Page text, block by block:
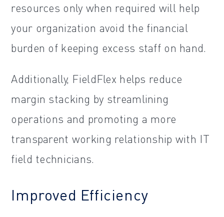
resources only when required will help
your organization avoid the financial
burden of keeping excess staff on hand.
Additionally, FieldFlex helps reduce
margin stacking by streamlining
operations and promoting a more
transparent working relationship with IT
field technicians.
Improved Efficiency